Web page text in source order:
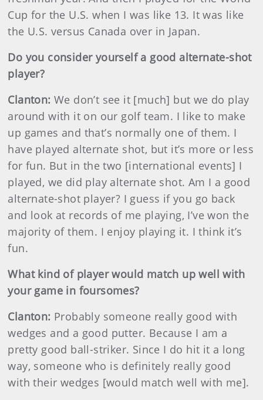
Cup for the U.S. when I was like 13. It was like
the U.S. versus Canada over in Japan.
Do you consider yourself a good alternate-shot
player?
Clanton:We don’t see it [much] but we do play
around with it on our golf team. I like to make
up games and that’s normally one of them. I
have played alternate shot, but it’s more or less
for fun. But in the two [international events] I
played, we did play alternate shot. Am I a good
alternate-shot player? I guess if you go back
and look at records of me playing, I’ve won the
majority of them. I enjoy playing it. I think it’s
fun.
What kind of player would match up well with
your game in foursomes?
Clanton: Probably someone really good with
wedges and a good putter. Because I am a
pretty good ball-striker. Since I do hit it a long
way, someone who is definitely really good
with their wedges [would match well with me].